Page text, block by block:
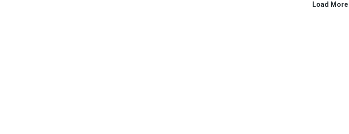
Load More